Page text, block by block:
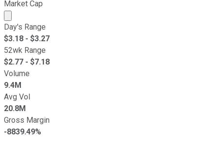
Market Cap
Market cap calculated using publicly traded shares
Day's Range
$3.18 - $3.27
52wk Range
$2.77 - $7.18
Volume
9.4M
Avg Vol
20.8M
Gross Margin
-8839.49%